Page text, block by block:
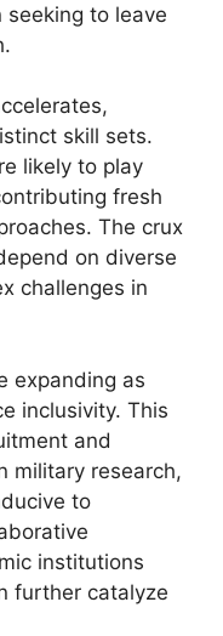
to leave
skill sets.
likely to play
fresh
The crux
on diverse
challenges in
expanding as
inclusivity. This
and
military research,
to
institutions
further catalyze